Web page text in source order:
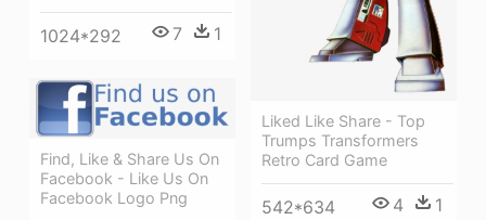
Liked Like Share - Top
Trumps Transformers
Retro Card Game
542*634 4 1
1024*292 7 1
Find, Like & Share Us On
Facebook - Like Us On
Facebook Logo Png